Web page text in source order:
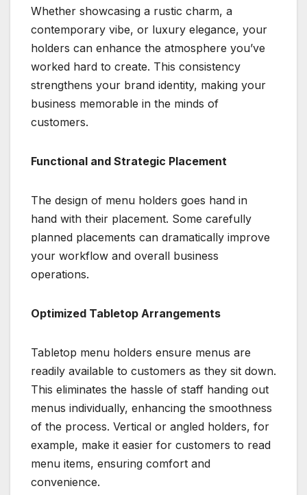
Whether showcasing a rustic charm, a
contemporary vibe, or luxury elegance, your
holders can enhance the atmosphere you’ve
worked hard to create. This consistency
strengthens your brand identity, making your
business memorable in the minds of
customers.
Functional and Strategic Placement
The design of menu holders goes hand in
hand with their placement. Some carefully
planned placements can dramatically improve
your workflow and overall business
operations.
Optimized Tabletop Arrangements
Tabletop menu holders ensure menus are
readily available to customers as they sit down.
This eliminates the hassle of staff handing out
menus individually, enhancing the smoothness
of the process. Vertical or angled holders, for
example, make it easier for customers to read
menu items, ensuring comfort and
convenience.